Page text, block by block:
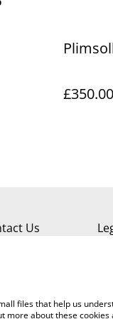
£350.00
Us
files that help us
more about these